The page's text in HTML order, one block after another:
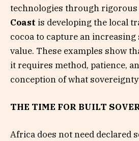
technologies through rigorous
Coast is developing the local
cocoa to capture an increasing
value. These examples show
it requires method, patience,
conception of what
THE TIME FOR BUILT
Africa does not need declared